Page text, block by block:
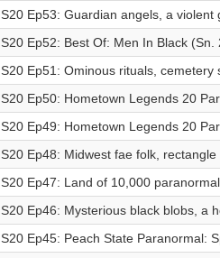
S20 Ep53: Guardian angels, a violent
S20 Ep52: Best Of: Men In Black (Sn.
S20 Ep51: Ominous rituals,
S20 Ep50: Hometown Legends 20
S20 Ep49: Hometown Legends 20
S20 Ep48: Midwest fae folk,
S20 Ep47: Land of 10,000
S20 Ep46: Mysterious black blobs, a
S20 Ep45: Peach State Paranormal: